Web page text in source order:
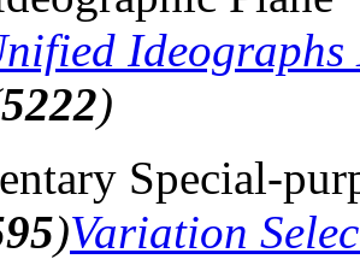
Ideographs
5222)
Special-
)Variation